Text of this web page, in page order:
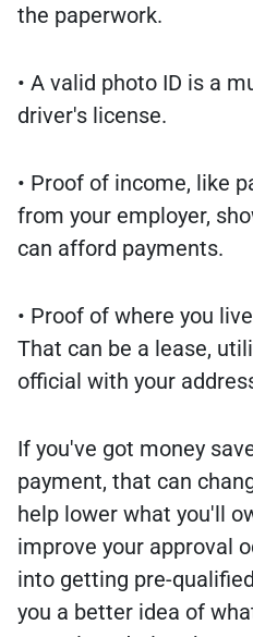
the paperwork.
• A valid photo ID is a
driver's license.
• Proof of income, like
from your employer,
can afford payments.
• Proof of where you
That can be a lease,
official with your
If you've got money
payment, that can
help lower what you'll
improve your approval
into getting pre-
you a better idea of